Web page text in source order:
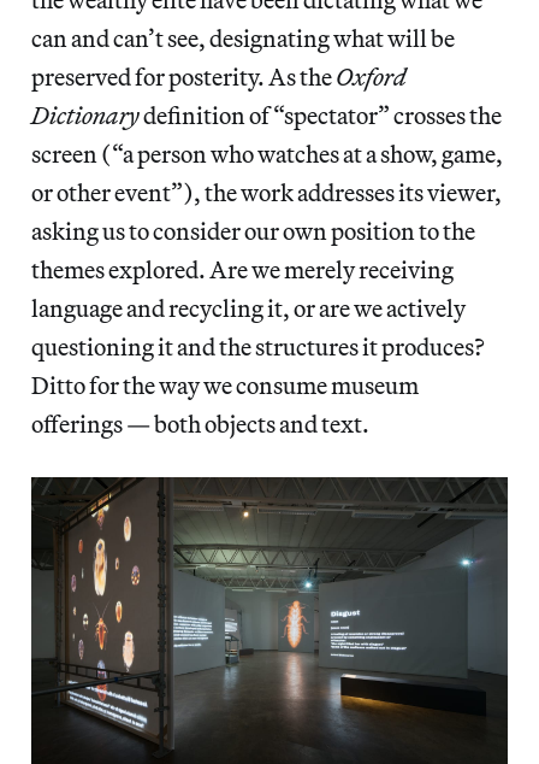
can and can’t see, designating what will be
preserved for posterity. As theOxford
Dictionarydefinition of “spectator” crosses the
screen (“a person who watches at a show, game,
or other event”), the work addresses its viewer,
asking us to consider our own position to the
themes explored. Are we merely receiving
language and recycling it, or are we actively
questioning it and the structures it produces?
Ditto for the way we consume museum
offerings — both objects and text.